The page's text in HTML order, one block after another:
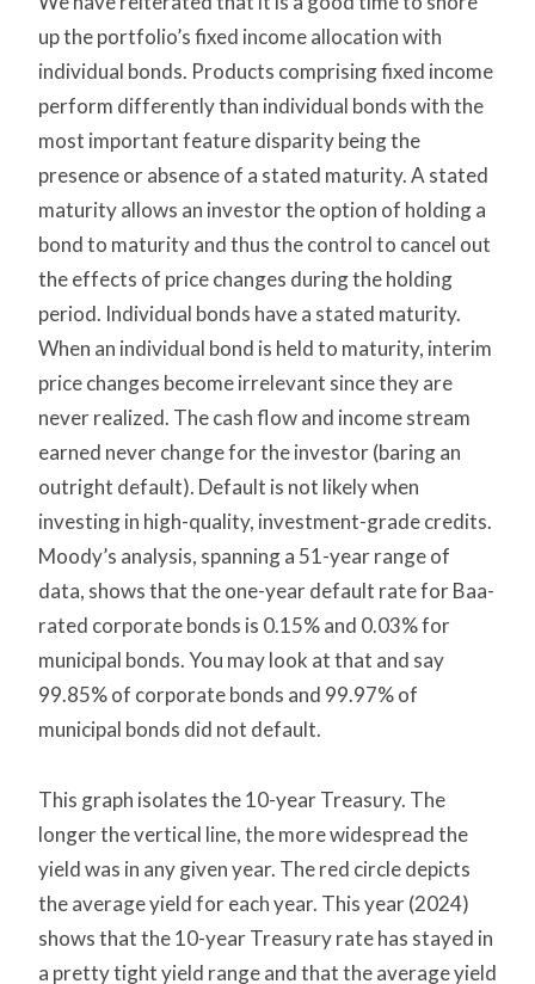
up the portfolio’s fixed income allocation with
individual bonds. Products comprising fixed income
perform differently than individual bonds with the
most important feature disparity being the
presence or absence of a stated maturity. A stated
maturity allows an investor the option of holding a
bond to maturity and thus the control to cancel out
the effects of price changes during the holding
period. Individual bonds have a stated maturity.
When an individual bond is held to maturity, interim
price changes become irrelevant since they are
never realized. The cash flow and income stream
earned never change for the investor (baring an
outright default). Default is not likely when
investing in high-quality, investment-grade credits.
Moody’s analysis, spanning a 51-year range of
data, shows that the one-year default rate for Baa-
rated corporate bonds is 0.15% and 0.03% for
municipal bonds. You may look at that and say
99.85% of corporate bonds and 99.97% of
municipal bonds did not default.
This graph isolates the 10-year Treasury. The
longer the vertical line, the more widespread the
yield was in any given year. The red circle depicts
the average yield for each year. This year (2024)
shows that the 10-year Treasury rate has stayed in
a pretty tight yield range and that the average yield